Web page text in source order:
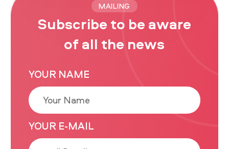
MAILING
Subscribe to be aware
of all the news
YOUR NAME
YOUR E-MAIL